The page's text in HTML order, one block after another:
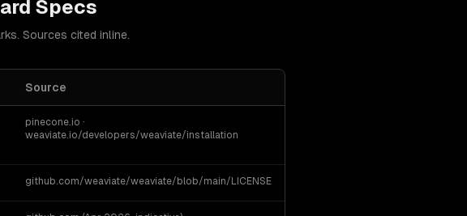
Specs
Sources cited inline.
Source
pinecone.io ·
weaviate.io/developers/weaviate/installation
github.com/weaviate/weaviate/blob/main/LICENSE